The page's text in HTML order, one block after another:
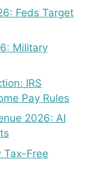
Feds Target
Military
IRS
Pay Rules
2026: AI
Tax-Free